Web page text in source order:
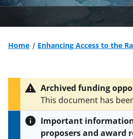
e
f
Home
Enhancing Access to the
Archived funding
This document has
SeeNSF 24-549for the
version.
Important
proposers and award